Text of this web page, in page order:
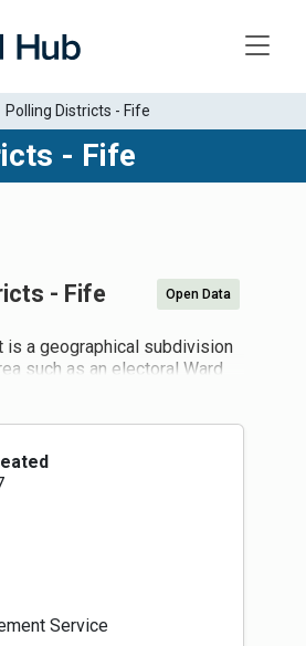
Polling Districts - Fife
- Fife
- Fife Open Data
is a geographical subdivision
such as an electoral Ward
place is designated.
to divide the local authority
based on ward
designate a polling place for
under review. The
Act 2006 introduced
1983 Act (which in turn has
2013). Now local authorities
review (with public
Service